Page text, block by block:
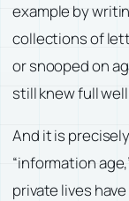
example by
collections of
or snooped on
still knew full
And it is
“information
private lives